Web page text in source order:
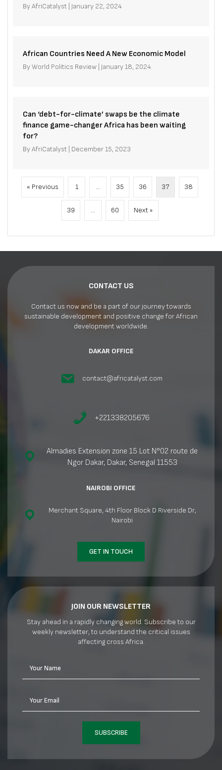
ByAfriCatalyst January 22, 2024
African Countries Need A New Economic Model
ByWorld Politics Review January 18, 2024
Can ‘debt-for-climate’ swaps be the climate
finance game-changer Africa has been waiting
for?
ByAfriCatalyst December 15, 2023
« Previous 1 … 35 36 37 38
39 … 60 Next »
CONTACT US
Contact us now and be a part of our journey towards
sustainable development and positive change for African
development worldwide.
DAKAR OFFICE
contact@africatalyst.com
+221338205676
Almadies Extension zone 15 Lot N°02 route de
Ngor Dakar, Dakar, Senegal 11553
NAIROBI OFFICE
Merchant Square, 4th Floor Block D Riverside Dr,
Nairobi
GET IN TOUCH
JOIN OUR NEWSLETTER
Stay ahead in a rapidly changing world. Subscribe to our
weekly newsletter, to understand the critical issues
affecting cross Africa.
Your Name
Your Email
SUBSCRIBE